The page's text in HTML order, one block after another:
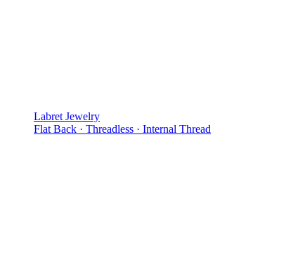
Labret Jewelry
Flat Back · Threadless · Internal Thread